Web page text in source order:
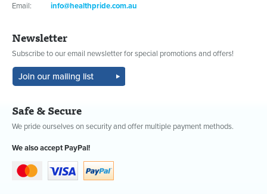
Email:
info@healthpride.com.au
Newsletter
Subscribe to our email newsletter for special promotions and offers!
Safe & Secure
We pride ourselves on security and offer multiple payment methods.
We also accept PayPal!